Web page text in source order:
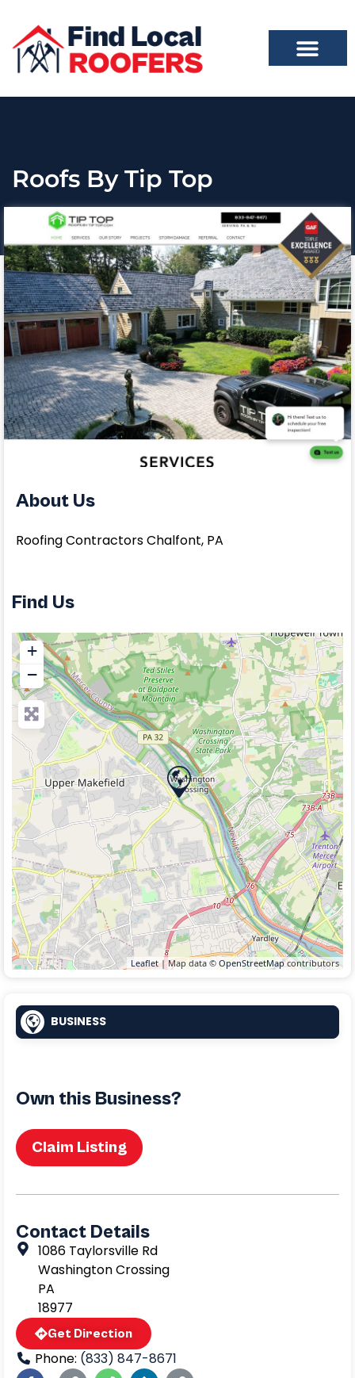
Roofs By Tip Top
About Us
Roofing Contractors Chalfont, PA
Find Us
+
−
Leaflet| Map data © OpenStreetMapcontributors
BUSINESS
Own this Business?
Claim Listing
Contact Details
1086 Taylorsville Rd
Washington Crossing
PA
18977
Get Direction
Phone: (833) 847-8671